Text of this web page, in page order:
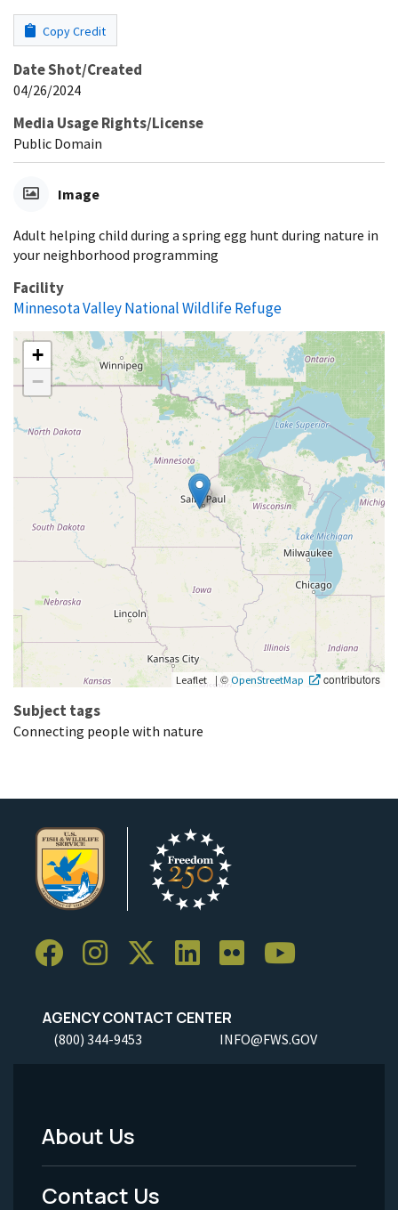
Copy Credit
Date Shot/Created
04/26/2024
Media Usage Rights/License
Public Domain
Image
Adult helping child during a spring egg hunt during nature in
your neighborhood programming
Facility
Minnesota Valley National Wildlife Refuge
+
−
Leaflet | © OpenStreetMap contributors
Subject tags
Connecting people with nature
AGENCY CONTACT CENTER
(800) 344-9453 INFO@FWS.GOV
Footer
Menu
About Us
Contact Us